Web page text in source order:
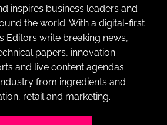
inspires business leaders and
the world. With a digital-first
Editors write breaking news,
papers, innovation
and live content agendas
from ingredients and
retail and marketing.